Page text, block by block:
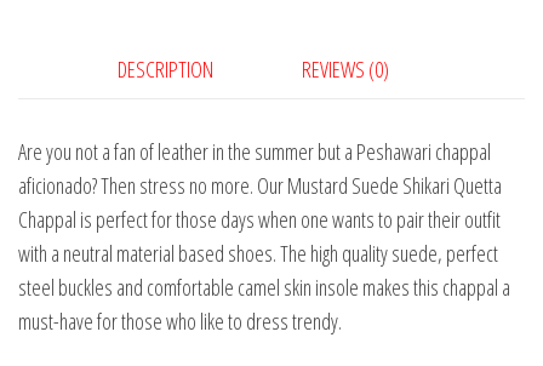
DESCRIPTION REVIEWS (0)
Are you not a fan of leather in the summer but a Peshawari chappal
aficionado? Then stress no more. Our Mustard Suede Shikari Quetta
Chappal is perfect for those days when one wants to pair their outfit
with a neutral material based shoes. The high quality suede, perfect
steel buckles and comfortable camel skin insole makes this chappal a
must-have for those who like to dress trendy.